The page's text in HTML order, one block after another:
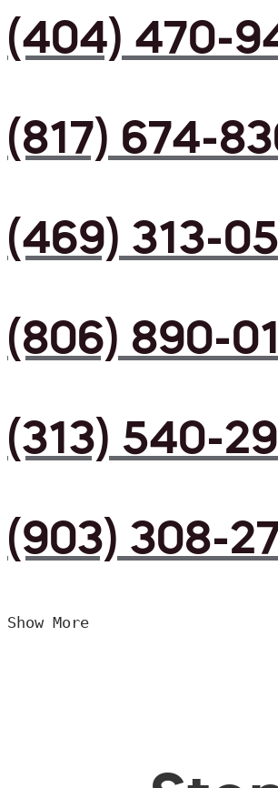
(404) 470-
(817) 674-
(469) 313-
(806) 890-
(313) 540-
(903) 308-
Show More